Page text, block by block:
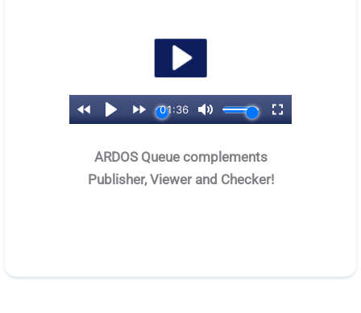
ARDOS Queue complements
Publisher, Viewer and Checker!